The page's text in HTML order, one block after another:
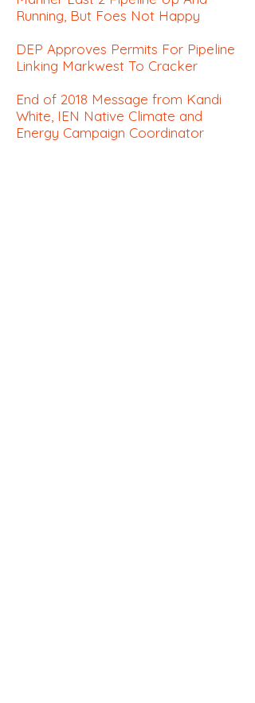
Running, But Foes Not Happy
DEP Approves Permits For Pipeline
Linking Markwest To Cracker
End of 2018 Message from Kandi
White, IEN Native Climate and
Energy Campaign Coordinator